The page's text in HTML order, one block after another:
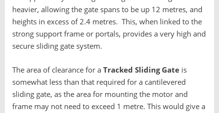
heavier, allowing the gate spans to be up 12 metres, and
heights in excess of 2.4 metres. This, when linked to the
strong support frame or portals, provides a very high and
secure sliding gate system.
The area of clearance for a Tracked Sliding Gate is
somewhat less than that required for a cantilevered
sliding gate, as the area for mounting the motor and
frame may not need to exceed 1 metre. This would give a